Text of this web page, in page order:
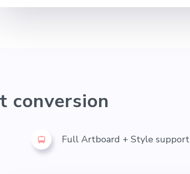
conversion
Full Artboard + Style support